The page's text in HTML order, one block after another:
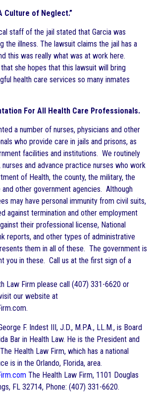
Culture of Neglect.”
staff of the jail stated that Garcia was
the illness. The lawsuit claims the jail has a
this was really what was at work here.
she hopes that this lawsuit will bring
health care services so many inmates
For All Health Care Professionals.
a number of nurses, physicians and other
who provide care in jails and prisons, as
facilities and institutions. We routinely
and advance practice nurses who work
of Health, the county, the military, the
and other government agencies. Although
may have personal immunity from civil suits,
against termination and other employment
their professional license, National
reports, and other types of administrative
them in all of these. The government is
you in these. Call us at the first sign of a
Law Firm please call (407) 331-6620 or
our website at
F. Indest III, J.D., M.P.A., LL.M., is Board
Bar in Health Law. He is the President and
Health Law Firm, which has a national
is in the Orlando, Florida, area.
The Health Law Firm, 1101 Douglas
FL 32714, Phone: (407) 331-6620.